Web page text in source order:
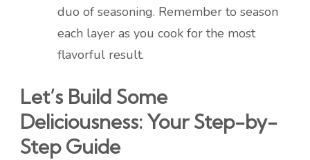
duo of seasoning. Remember to season
each layer as you cook for the most
flavorful result.
Let’s Build Some
Deliciousness: Your Step-by-
Step Guide